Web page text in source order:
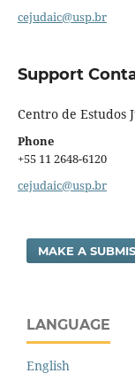
cejudaic@usp.br
Support
Centro de Estudos
Phone
+55 11 2648-6120
cejudaic@usp.br
MAKE A
LANGUAGE
English